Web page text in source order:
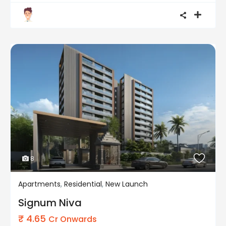
8
Residential
Apartments,Residential,New Launch
Signum Niva
₹ 4.65 Cr Onwards